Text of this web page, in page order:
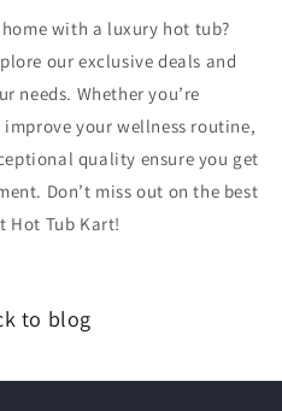
with a luxury hot tub?
our exclusive deals and
needs. Whether you’re
your wellness routine,
quality ensure you get
Don’t miss out on the best
Hot Tub Kart!
to blog